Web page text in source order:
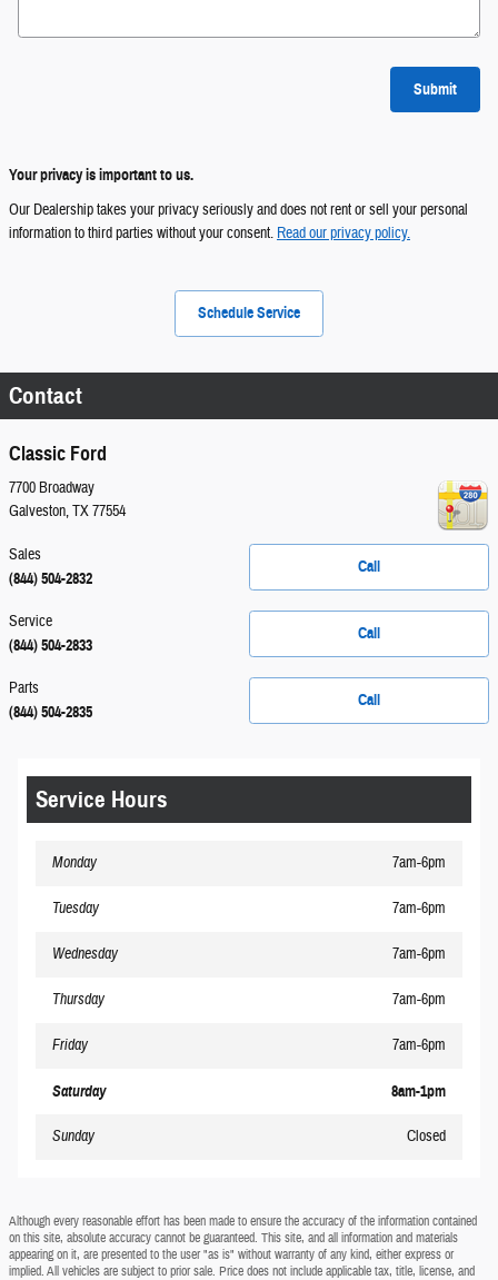
Submit
Your privacy is important to us.
Our Dealership takes your privacy seriously and does not rent or sell your personal
information to third parties without your consent. Read our privacy policy.
Schedule Service
Contact
Classic Ford
7700 Broadway
Galveston,TX77554
Call
Sales
(844) 504-2832
Call
Service
(844) 504-2833
Call
Parts
(844) 504-2835
Service Hours
Monday 7am-6pm
Tuesday 7am-6pm
Wednesday 7am-6pm
Thursday 7am-6pm
Friday 7am-6pm
Saturday 8am-1pm
Sunday Closed
Although every reasonable effort has been made to ensure the accuracy of the information contained
on this site, absolute accuracy cannot be guaranteed. This site, and all information and materials
appearing on it, are presented to the user "as is" without warranty of any kind, either express or
implied. All vehicles are subject to prior sale. Price does not include applicable tax, title, license, and